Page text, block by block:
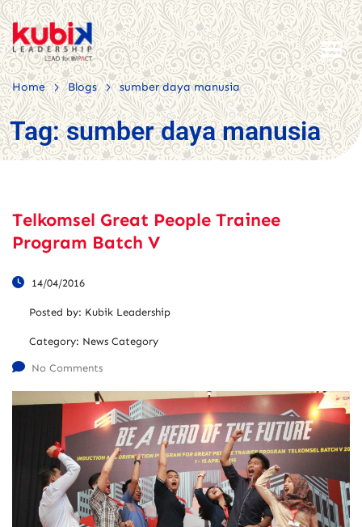
Home > Blogs > sumber daya manusia
Tag:sumber daya manusia
Telkomsel Great People Trainee
Program Batch V
14/04/2016
Posted by: Kubik Leadership
Category: News Category
No Comments